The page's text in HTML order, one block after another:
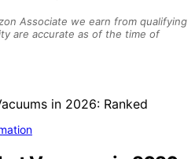
Associate we earn from qualifying
are accurate as of the time of